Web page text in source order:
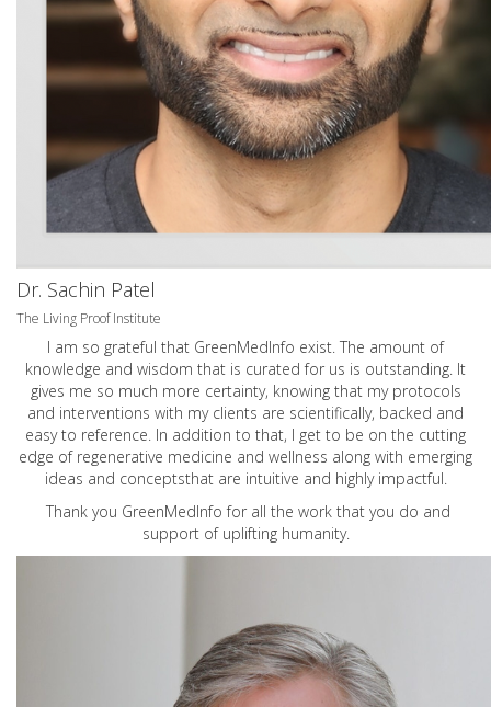
Dr. Sachin Patel
The Living Proof Institute
I am so grateful that GreenMedInfo exist. The amount of
knowledge and wisdom that is curated for us is outstanding. It
gives me so much more certainty, knowing that my protocols
and interventions with my clients are scientifically, backed and
easy to reference. In addition to that, I get to be on the cutting
edge of regenerative medicine and wellness along with emerging
ideas and conceptsthat are intuitive and highly impactful.
Thank you GreenMedInfo for all the work that you do and
support of uplifting humanity.